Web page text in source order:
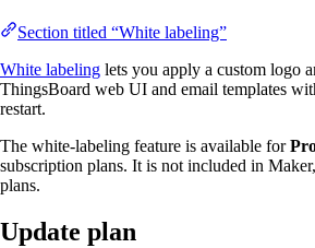
Section titled “White labeling”
White labeling lets you apply a custom logo
ThingsBoard web UI and email templates
restart.
The white-labeling feature is available for
subscription plans. It is not included in
plans.
Update plan